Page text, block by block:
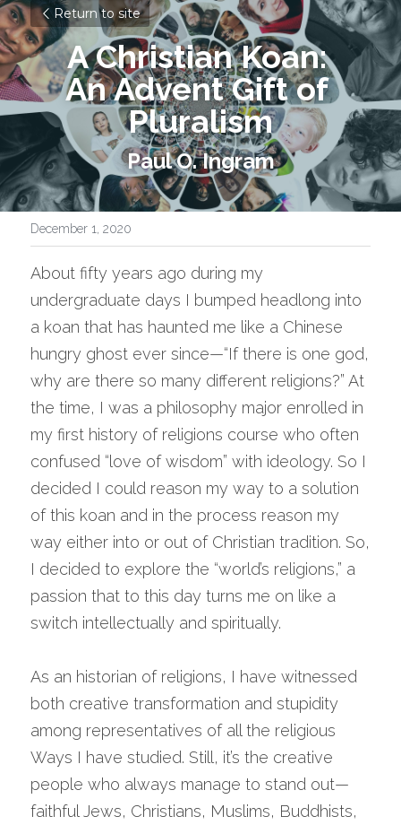
Return to site
A Christian Koan:
An Advent Gift of
Pluralism
Paul O. Ingram
December 1, 2020
About fifty years ago during my
undergraduate days I bumped headlong into
a koan that has haunted me like a Chinese
hungry ghost ever since—“If there is one god,
why are there so many different religions?” At
the time, I was a philosophy major enrolled in
my first history of religions course who often
confused “love of wisdom” with ideology. So I
decided I could reason my way to a solution
of this koan and in the process reason my
way either into or out of Christian tradition. So,
I decided to explore the “world’s religions,” a
passion that to this day turns me on like a
switch intellectually and spiritually.
As an historian of religions, I have witnessed
both creative transformation and stupidity
among representatives of all the religious
Ways I have studied. Still, it’s the creative
people who always manage to stand out—
faithful Jews, Christians, Muslims, Buddhists,